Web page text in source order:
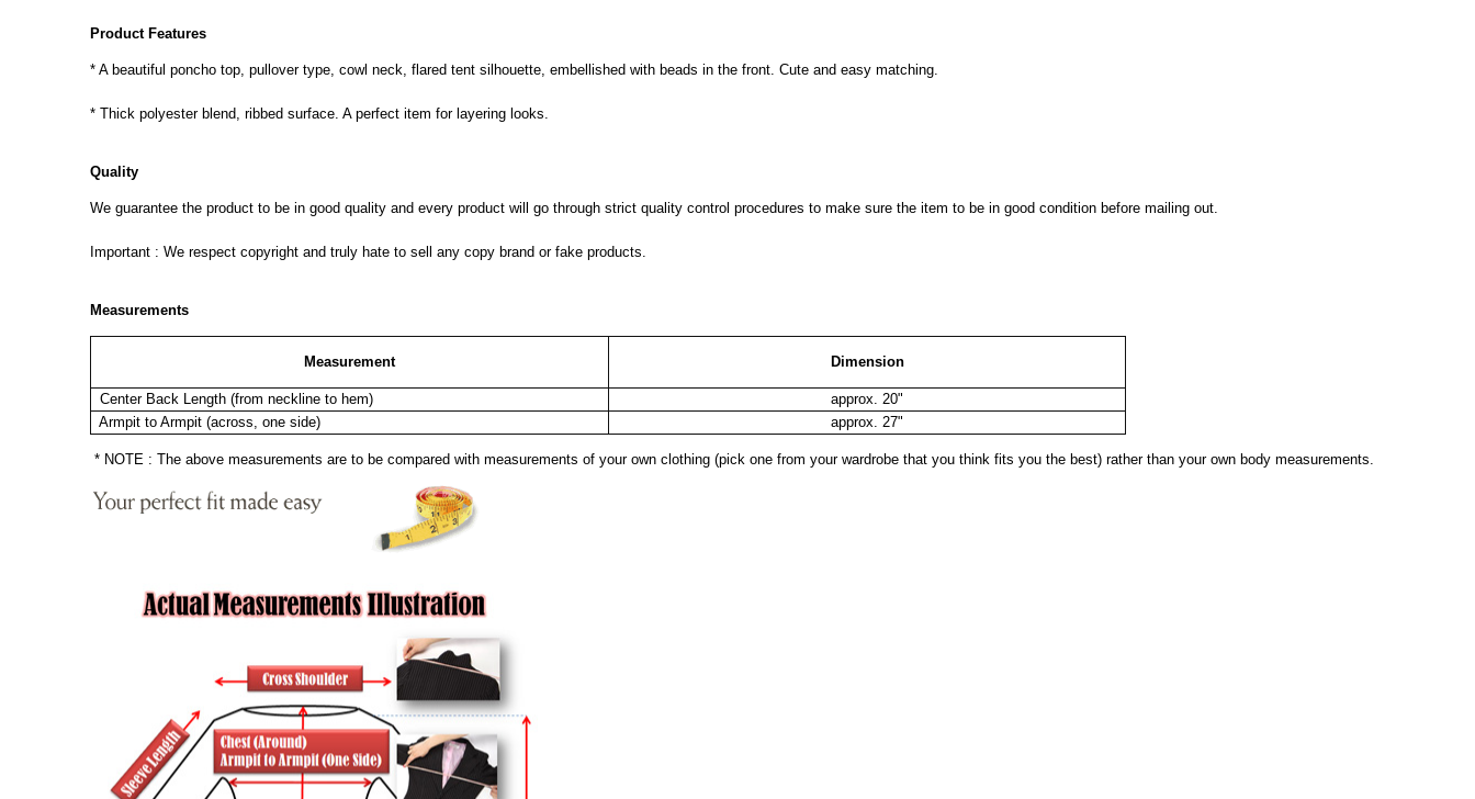
Product Features
* A beautiful poncho top, pullover type, cowl neck, flared tent silhouette, embellished with beads in the front. Cute and easy matching.
* Thick polyester blend, ribbed surface. A perfect item for layering looks.
Quality
We guarantee the product to be in good quality and every product will go through strict quality control procedures to make sure the item to be in good condition before mailing out.
Important : We respect copyright and truly hate to sell any copy brand or fake products.
Measurements
Measurement Dimension
Center Back Length (from neckline to hem)
approx. 20"
Armpit to Armpit (across, one side)
approx. 27"
* NOTE : The above measurements are to be compared with measurements of your own clothing (pick one from your wardrobe that you think fits you the best) rather than your own body measurements.